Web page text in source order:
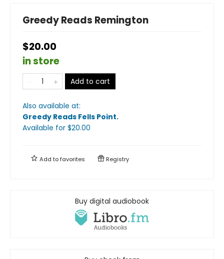
Greedy Reads Remington
$20.00
in store
Add to cart
Also available at:
Greedy Reads Fells Point.
Available for $20.00
Add tofavorites Registry
Buy digital audiobook